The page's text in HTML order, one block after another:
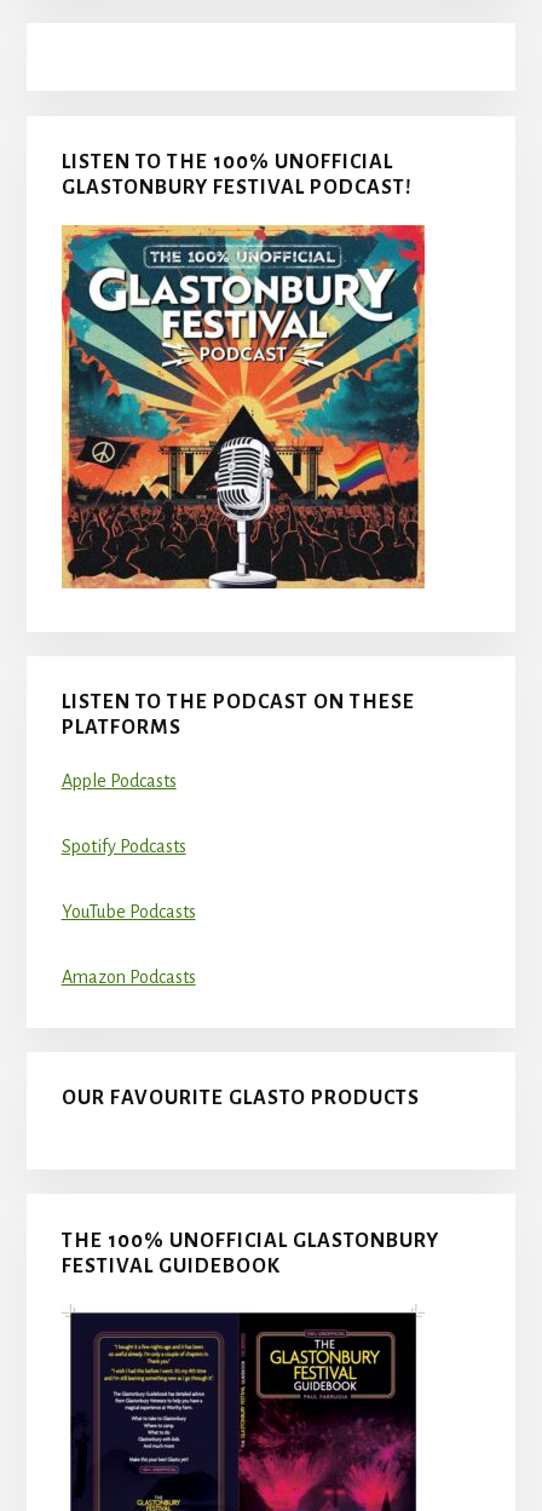
LISTEN TO THE 100% UNOFFICIAL
GLASTONBURY FESTIVAL PODCAST!
LISTEN TO THE PODCAST ON THESE
PLATFORMS
Apple Podcasts
Spotify Podcasts
YouTube Podcasts
Amazon Podcasts
OUR FAVOURITE GLASTO PRODUCTS
THE 100% UNOFFICIAL GLASTONBURY
FESTIVAL GUIDEBOOK